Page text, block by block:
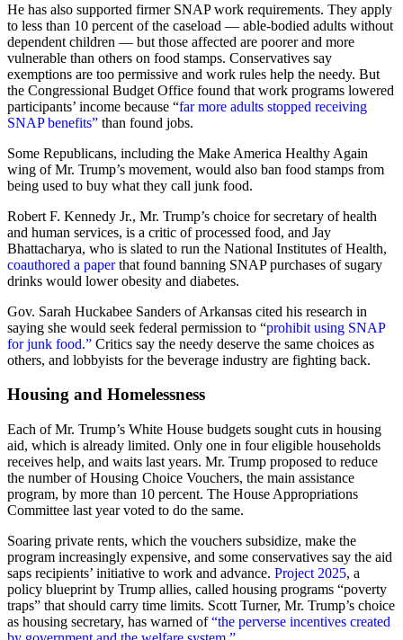
He has also supported firmer SNAP work requirements. They apply
to less than 10 percent of the caseload — able-bodied adults without
dependent children — but those affected are poorer and more
vulnerable than others on food stamps. Conservatives say
exemptions are too permissive and work rules help the needy. But
the Congressional Budget Office found that work programs lowered
participants’ income because “far more adults stopped receiving
SNAP benefits” than found jobs.
Some Republicans, including the Make America Healthy Again
wing of Mr. Trump’s movement, would also ban food stamps from
being used to buy what they call junk food.
Robert F. Kennedy Jr., Mr. Trump’s choice for secretary of health
and human services, is a critic of processed food, and Jay
Bhattacharya, who is slated to run the National Institutes of Health,
coauthored a paperthat found banning SNAP purchases of sugary
drinks would lower obesity and diabetes.
Gov. Sarah Huckabee Sanders of Arkansas cited his research in
saying she would seek federal permission to “prohibit using SNAP
for junk food.” Critics say the needy deserve the same choices as
others, and lobbyists for the beverage industry are fighting back.
Housing and Homelessness
Each of Mr. Trump’s White House budgets sought cuts in housing
aid, which is already limited. Only one in four eligible households
receives help, and waits last years. Mr. Trump proposed to reduce
the number of Housing Choice Vouchers, the main assistance
program, by more than 10 percent. The House Appropriations
Committee last year voted to do the same.
Soaring private rents, which the vouchers subsidize, make the
program increasingly expensive, and some conservatives say the aid
saps recipients’ initiative to work and advance. Project 2025, a
policy blueprint by Trump allies, called housing programs “poverty
traps” that should carry time limits. Scott Turner, Mr. Trump’s choice
as housing secretary, has warned of“the perverse incentives created